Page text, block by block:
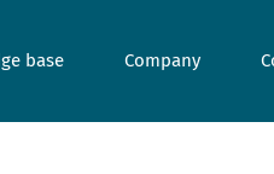
base Company